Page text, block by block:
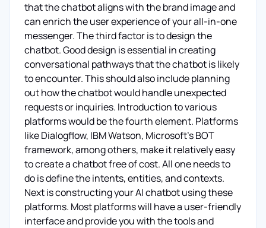
that the chatbot aligns with the brand image and
can enrich the user experience of your all-in-one
messenger. The third factor is to design the
chatbot. Good design is essential in creating
conversational pathways that the chatbot is likely
to encounter. This should also include planning
out how the chatbot would handle unexpected
requests or inquiries. Introduction to various
platforms would be the fourth element. Platforms
like Dialogflow, IBM Watson, Microsoft’s BOT
framework, among others, make it relatively easy
to create a chatbot free of cost. All one needs to
do is define the intents, entities, and contexts.
Next is constructing your AI chatbot using these
platforms. Most platforms will have a user-friendly
interface and provide you with the tools and